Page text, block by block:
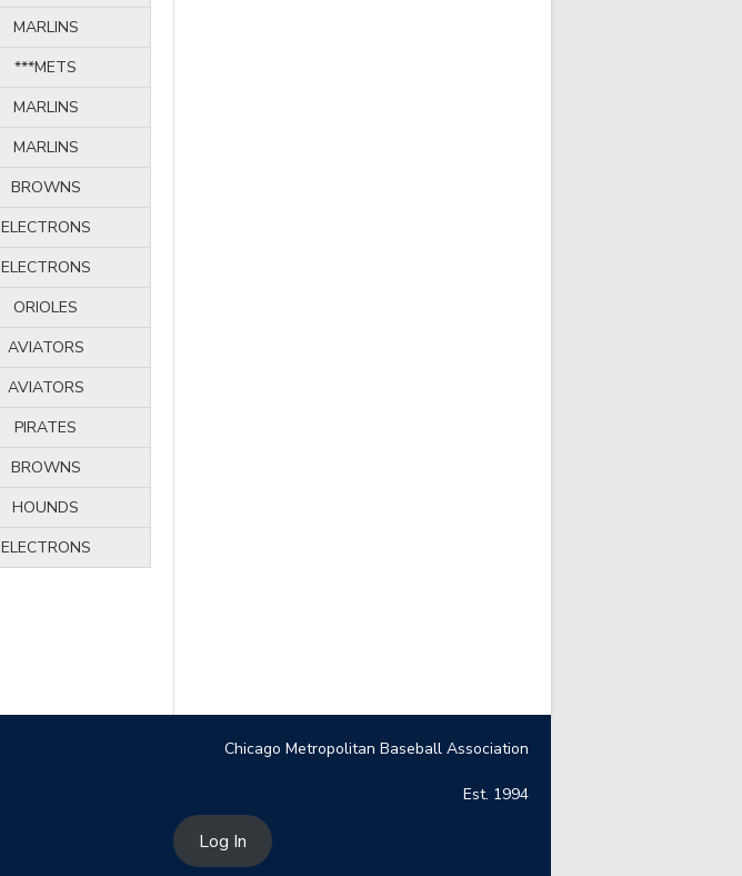
MARLINS
***METS
MARLINS
MARLINS
BROWNS
ELECTRONS
ELECTRONS
ORIOLES
AVIATORS
AVIATORS
PIRATES
BROWNS
HOUNDS
ELECTRONS
Chicago Metropolitan Baseball Association
Est. 1994
Log In